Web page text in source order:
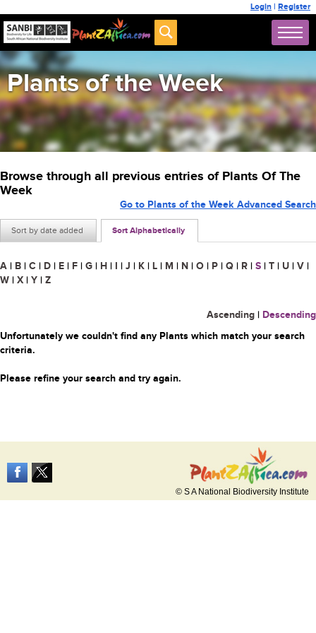
Login | Register
Plants of the Week
Browse through all previous entries of Plants Of The
Week
Sort by date added Sort Alphabetically
Go to Plants of the Week Advanced Search
A | B | C | D | E | F | G | H | I | J | K | L | M | N | O | P | Q | R | S | T | U | V |
W | X | Y | Z
Ascending | Descending
Unfortunately we couldn't find any Plants which match your search
criteria.
Please refine your search and try again.
© S A National Biodiversity Institute